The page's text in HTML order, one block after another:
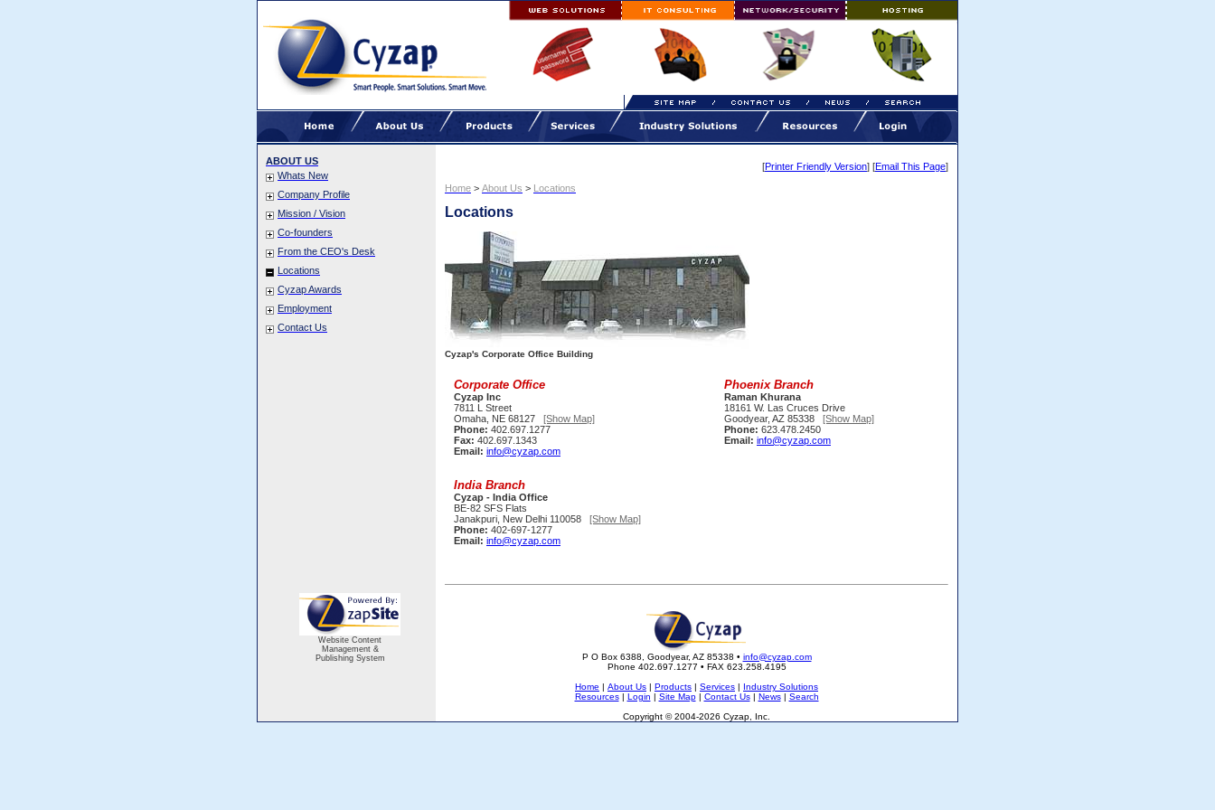
ABOUT US
Whats New
Company Profile
Mission / Vision
Co-founders
From the CEO's Desk
Locations
Cyzap Awards
Employment
Contact Us
[Printer Friendly Version] [Email This Page]
Home > About Us > Locations
Locations
Cyzap's Corporate Office Building
Corporate Office
Cyzap Inc
7811 L Street
Omaha, NE 68127 [Show Map]
Phone: 402.697.1277
Fax: 402.697.1343
Email: info@cyzap.com
India Branch
Cyzap - India Office
BE-82 SFS Flats
Janakpuri, New Delhi 110058 [Show Map]
Phone: 402-697-1277
Email: info@cyzap.com
Phoenix Branch
Raman Khurana
18161 W. Las Cruces Drive
Goodyear, AZ 85338 [Show Map]
Phone: 623.478.2450
Email: info@cyzap.com
Website Content
Management &
Publishing System
P O Box 6388, Goodyear, AZ 85338 • info@cyzap.com
Phone 402.697.1277 • FAX 623.258.4195
Home | About Us | Products | Services | Industry Solutions
Resources| Login | Site Map| Contact Us| News| Search
Copyright © 2004-2026 Cyzap, Inc.